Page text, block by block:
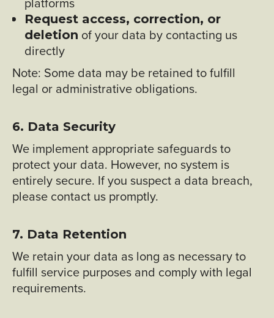
Request access, correction, or
deletion of your data by contacting us
directly
Note: Some data may be retained to fulfill
legal or administrative obligations.
6. Data Security
We implement appropriate safeguards to
protect your data. However, no system is
entirely secure. If you suspect a data breach,
please contact us promptly.
7. Data Retention
We retain your data as long as necessary to
fulfill service purposes and comply with legal
requirements.